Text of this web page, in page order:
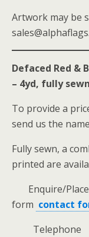
Artwork may be
Defaced Red &
– 4yd, fully
To provide a
send us the
Fully sewn, a
printed are
Enquire/Place
form contact
Telephone